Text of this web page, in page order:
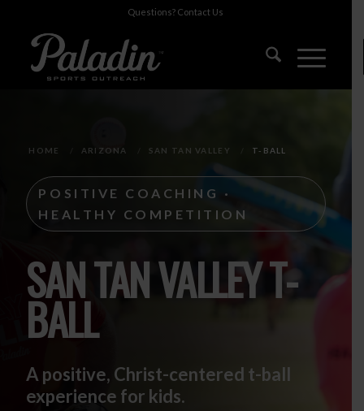
Questions? Contact Us
HOME ARIZONA SAN TAN VALLEY T-BALL
POSITIVE COACHING ·
HEALTHY COMPETITION
SAN TAN VALLEY T-
BALL
A positive, Christ-centered t-ball
experience for kids.